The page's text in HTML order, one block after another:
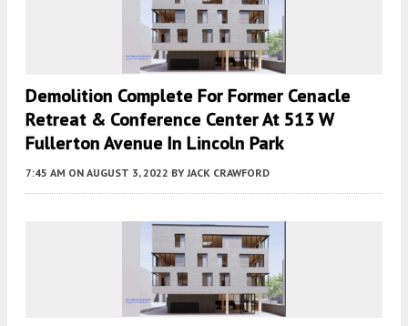
Demolition Complete For Former Cenacle
Retreat & Conference Center At 513 W
Fullerton Avenue In Lincoln Park
7:45 AM ON AUGUST 3, 2022 BY JACK CRAWFORD